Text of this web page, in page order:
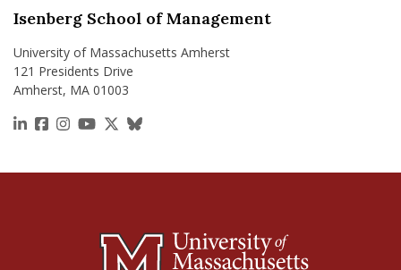
Isenberg School of Management
University of Massachusetts Amherst
121 Presidents Drive
Amherst, MA 01003
https://www.linkedin.com/school/isenberg-school-
https://www.facebook.com/isenbergumass
https://www.instagram.com/isenbergumass
https://www.youtube.com/IsenbergUMass
https://x.com/Isenbergumass
https://bsky.app/profile/